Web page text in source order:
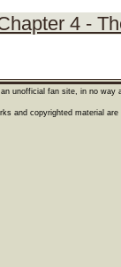
4 -
unofficial fan site, in no
and copyrighted material